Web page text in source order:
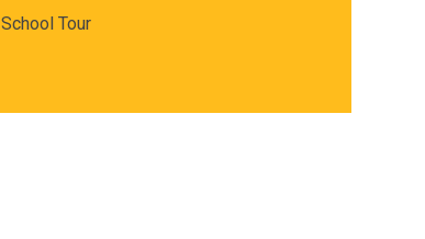
School Tour